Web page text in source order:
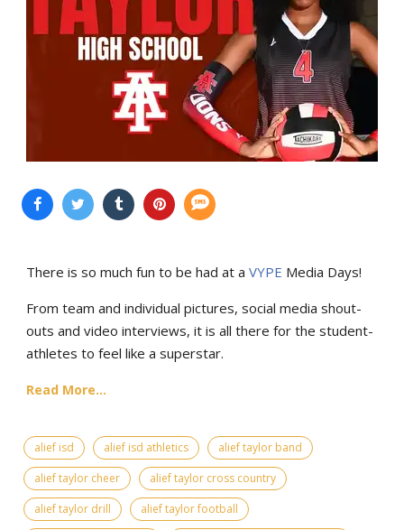
There is so much fun to be had at a VYPE Media Days!
From team and individual pictures, social media shout-
outs and video interviews, it is all there for the student-
athletes to feel like a superstar.
Read More...
alief isd alief isd athletics
alief taylor band
alief taylor cheer
alief taylor cross country
alief taylor drill
alief taylor football